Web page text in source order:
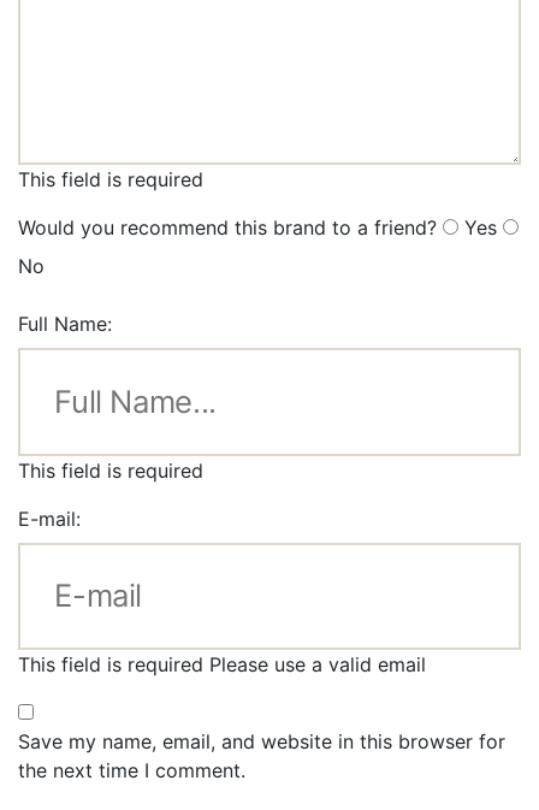
This field is required
Would you recommend this brand to a friend?
Yes
No
Full Name:
This field is required
E-mail:
This field is required Please use a valid email
Save my name, email, and website in this browser for
the next time I comment.